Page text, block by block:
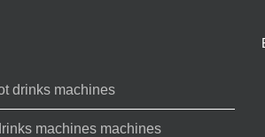
drinks machines
machines machines